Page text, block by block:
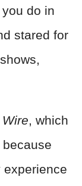
do in
stared for
, which
experience